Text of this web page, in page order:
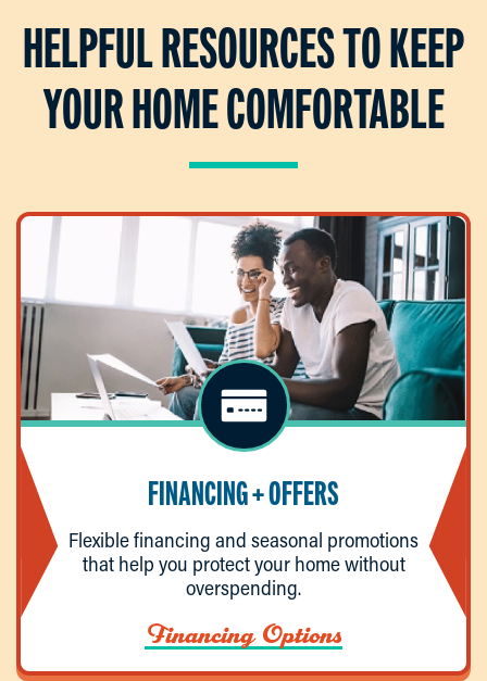
HELPFUL RESOURCES TO KEEP
YOUR HOME COMFORTABLE
FINANCING + OFFERS
Flexible financing and seasonal promotions
that help you protect your home without
overspending.
Financing Options